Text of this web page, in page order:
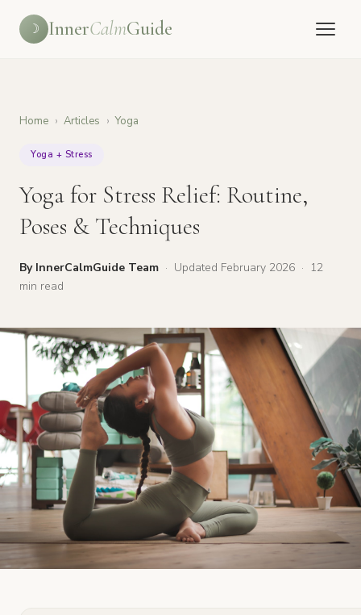
☽ InnerCalmGuide
Home › Articles › Yoga
Yoga + Stress
Yoga for Stress Relief: Routine,
Poses & Techniques
By InnerCalmGuide Team · Updated February 2026 · 12
min read